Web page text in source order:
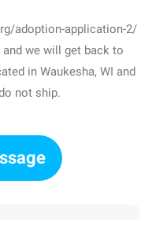
adoption-application-2/
we will get back to
in Waukesha, WI and
not ship.